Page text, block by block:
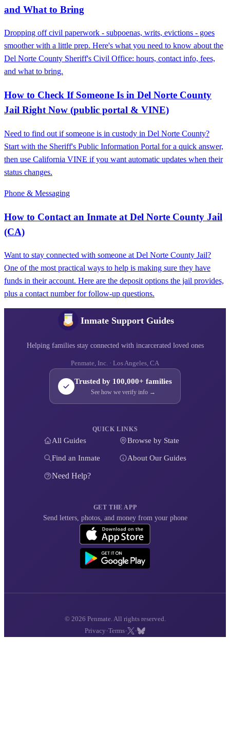
and What to Bring
Dropping off civil paperwork - subpoenas, writs, evictions - goes
smoother with a little prep. Here's what you need to know about the
Del Norte County Sheriff's Civil Office: hours, contact info, fees,
and what to bring.
How to Check If Someone Is in Del Norte County
Jail Right Now (public portal & VINE)
Need to find out if someone is in custody in Del Norte County?
Start with the Sheriff's Public Information Portal for a quick answer,
then use California VINE if you want automatic updates when their
status changes.
Phone & Messaging
How to Contact an Inmate at Del Norte County Jail
(CA)
Want to stay connected with someone at Del Norte County Jail?
One of the most practical ways to help is making sure they have
funds in their account. Here are the deposit options the jail provides,
plus a contact number for follow-up questions.
Inmate Support Guides
Helping families stay connected with incarcerated loved ones
Penmate, Inc. · Los Angeles, CA
Trusted by 100,000+ families
See how we verify info →
QUICK LINKS
All Guides Browse by State
Find an Inmate About Our Guides
Need Help?
GET THE APP
Send letters, photos, and money from your phone
© 2026 Penmate. All rights reserved.
Privacy ·Terms· ·